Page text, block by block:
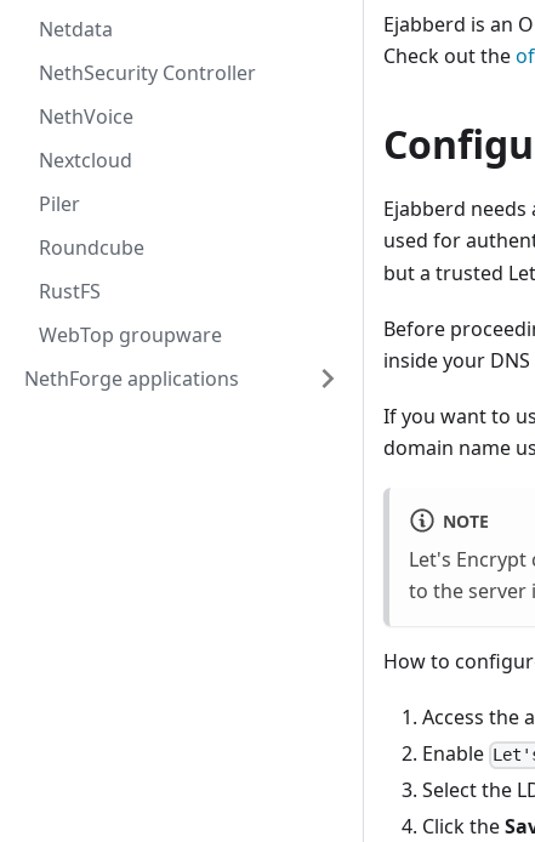
Netdata
NethSecurity Controller
NethVoice
Nextcloud
Piler
Roundcube
RustFS
WebTop groupware
NethForge applications
Ejabberd is an
Check out the
Ejabberd needs
used for
but a trusted
Before
inside your DNS
If you want to
domain name
NOTE
Let's
to the server
How to
Access the
Enable
Select the
Click the